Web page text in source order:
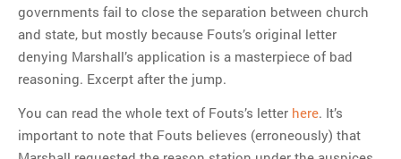
governments fail to close the separation between church
and state, but mostly because Fouts’s original letter
denying Marshall’s application is a masterpiece of bad
reasoning. Excerpt after the jump.
You can read the whole text of Fouts’s letter here. It’s
important to note that Fouts believes (erroneously) that